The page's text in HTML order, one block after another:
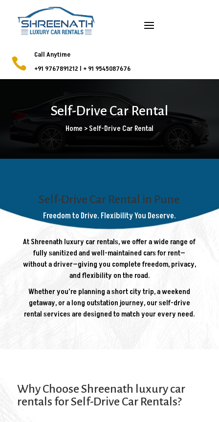

Call Anytime
+91 9767891212 l + 91 9545087676
Self-Drive Car Rental
Home > Self-Drive Car Rental
Self-Drive Car Rental in Pune
Freedom to Drive. Flexibility You Deserve.
At Shreenath luxury car rentals, we offer a wide range of
fully sanitized and well-maintained cars for rent—
without a driver—giving you complete freedom, privacy,
and flexibility on the road.
Whether you’re planning a short city trip, a weekend
getaway, or a long outstation journey, our self-drive
rental services are designed to match your every need.
Why Choose Shreenath luxury car
rentals for Self-Drive Car Rentals?